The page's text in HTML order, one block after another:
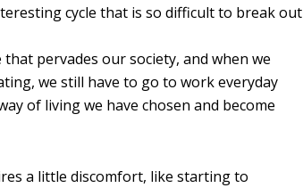
cycle that is so difficult to break out
pervades our society, and when we
we still have to go to work everyday
of living we have chosen and become
a little discomfort, like starting to